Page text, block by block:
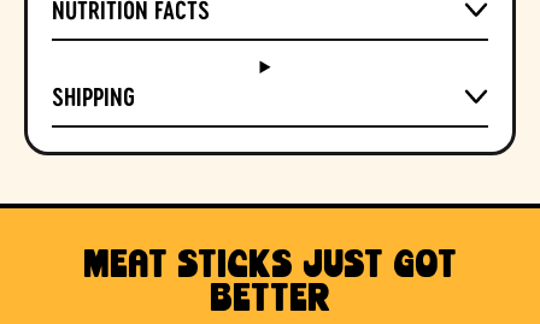
NUTRITION FACTS
SHIPPING
MEAT STICKS JUST GOT
BETTER